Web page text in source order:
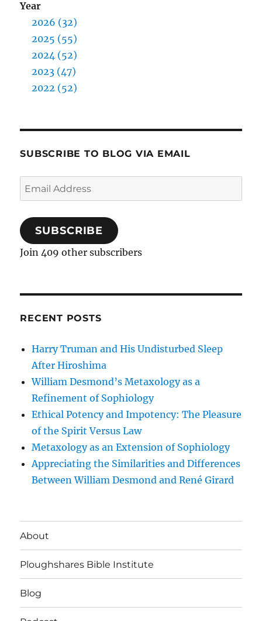
Year
2026 (32)
2025 (55)
2024 (52)
2023 (47)
2022 (52)
SUBSCRIBE TO BLOG VIA EMAIL
Email
Address
SUBSCRIBE
Join 409 other subscribers
RECENT POSTS
Harry Truman and His Undisturbed Sleep
After Hiroshima
William Desmond’s Metaxology as a
Refinement of Sophiology
Ethical Potency and Impotency: The Pleasure
of the Spirit Versus Law
Metaxology as an Extension of Sophiology
Appreciating the Similarities and Differences
Between William Desmond and René Girard
About
Ploughshares Bible Institute
Blog